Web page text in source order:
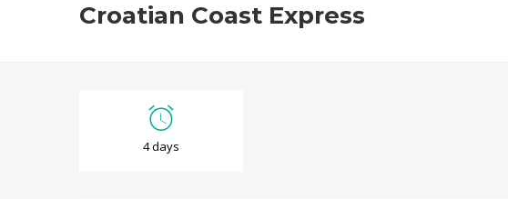
Croatian Coast Express
4 days